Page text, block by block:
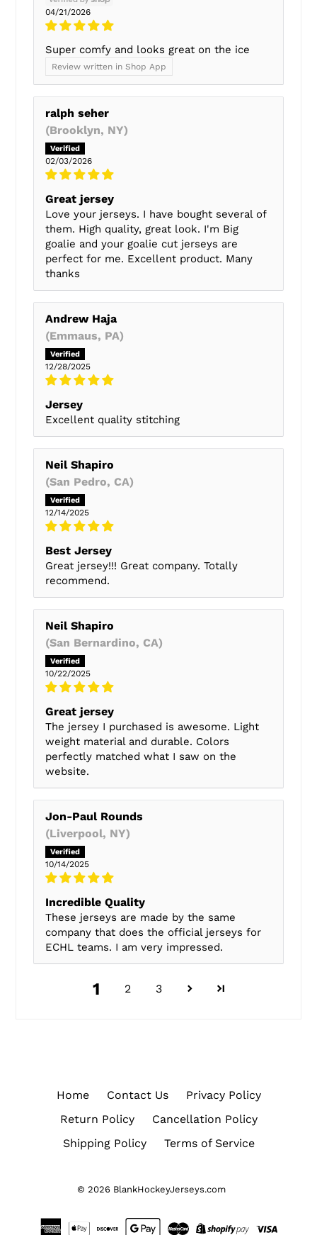
04/21/2026
Super comfy and looks great on the ice
Review written in Shop App
ralph seher
(Brooklyn, NY)
02/03/2026
Great jersey
Love your jerseys. I have bought several of
them. High quality, great look. I'm Big
goalie and your goalie cut jerseys are
perfect for me. Excellent product. Many
thanks
Andrew Haja
(Emmaus, PA)
12/28/2025
Jersey
Excellent quality stitching
Neil Shapiro
(San Pedro, CA)
12/14/2025
Best Jersey
Great jersey!!! Great company. Totally
recommend.
Neil Shapiro
(San Bernardino, CA)
10/22/2025
Great jersey
The jersey I purchased is awesome. Light
weight material and durable. Colors
perfectly matched what I saw on the
website.
Jon-Paul Rounds
(Liverpool, NY)
10/14/2025
Incredible Quality
These jerseys are made by the same
company that does the official jerseys for
ECHL teams. I am very impressed.
1 2 3
Home Contact Us
Privacy Policy
Return Policy
Cancellation Policy
Shipping Policy
Terms of Service
© 2026 BlankHockeyJerseys.com